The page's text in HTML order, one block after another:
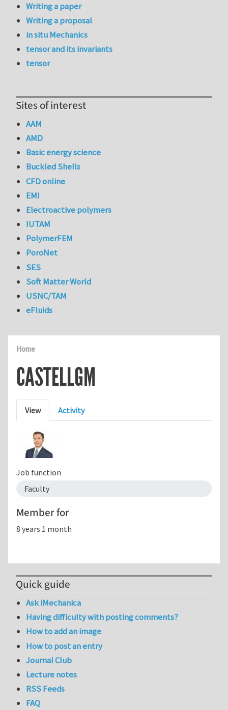
Home
CASTELLGM
Primary tabs
View Activity
Job function
Faculty
Member for
8 years 1 month
Writing a paper
Writing a proposal
in situ Mechanics
tensor and its invariants
tensor
Sites of interest
AAM
AMD
Basic energy science
Buckled Shells
CFD online
EMI
Electroactive polymers
IUTAM
PolymerFEM
PoroNet
SES
Soft Matter World
USNC/TAM
eFluids
Quick guide
Ask iMechanica
Having difficulty with posting comments?
How to add an image
How to post an entry
Journal Club
Lecture notes
RSS Feeds
FAQ